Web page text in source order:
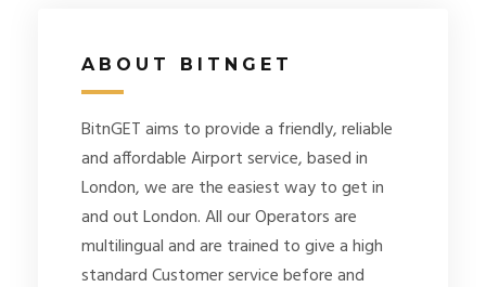
ABOUT BITNGET
BitnGET aims to provide a friendly, reliable
and affordable Airport service, based in
London, we are the easiest way to get in
and out London. All our Operators are
multilingual and are trained to give a high
standard Customer service before and